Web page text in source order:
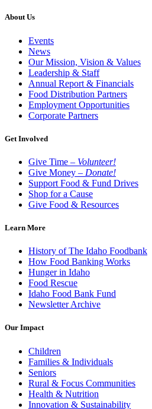
About Us
Events
News
Our Mission, Vision & Values
Leadership & Staff
Annual Report & Financials
Food Distribution Partners
Employment Opportunities
Corporate Partners
Get Involved
Give Time – Volunteer!
Give Money – Donate!
Support Food & Fund Drives
Shop for a Cause
Give Food & Resources
Learn More
History of The Idaho Foodbank
How Food Banking Works
Hunger in Idaho
Food Rescue
Idaho Food Bank Fund
Newsletter Archive
Our Impact
Children
Families & Individuals
Seniors
Rural & Focus Communities
Health & Nutrition
Innovation & Sustainability